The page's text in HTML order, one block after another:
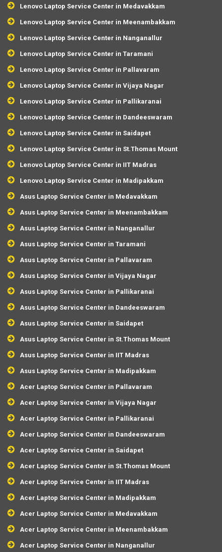
Lenovo Laptop Service Center in Medavakkam
Lenovo Laptop Service Center in Meenambakkam
Lenovo Laptop Service Center in Nanganallur
Lenovo Laptop Service Center in Taramani
Lenovo Laptop Service Center in Pallavaram
Lenovo Laptop Service Center in Vijaya Nagar
Lenovo Laptop Service Center in Pallikaranai
Lenovo Laptop Service Center in Dandeeswaram
Lenovo Laptop Service Center in Saidapet
Lenovo Laptop Service Center in St.Thomas Mount
Lenovo Laptop Service Center in IIT Madras
Lenovo Laptop Service Center in Madipakkam
Asus Laptop Service Center in Medavakkam
Asus Laptop Service Center in Meenambakkam
Asus Laptop Service Center in Nanganallur
Asus Laptop Service Center in Taramani
Asus Laptop Service Center in Pallavaram
Asus Laptop Service Center in Vijaya Nagar
Asus Laptop Service Center in Pallikaranai
Asus Laptop Service Center in Dandeeswaram
Asus Laptop Service Center in Saidapet
Asus Laptop Service Center in St.Thomas Mount
Asus Laptop Service Center in IIT Madras
Asus Laptop Service Center in Madipakkam
Acer Laptop Service Center in Pallavaram
Acer Laptop Service Center in Vijaya Nagar
Acer Laptop Service Center in Pallikaranai
Acer Laptop Service Center in Dandeeswaram
Acer Laptop Service Center in Saidapet
Acer Laptop Service Center in St.Thomas Mount
Acer Laptop Service Center in IIT Madras
Acer Laptop Service Center in Madipakkam
Acer Laptop Service Center in Medavakkam
Acer Laptop Service Center in Meenambakkam
Acer Laptop Service Center in Nanganallur